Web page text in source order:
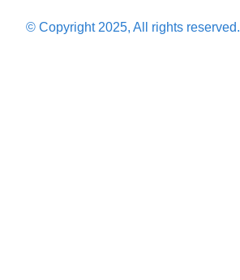
© Copyright 2025, All rights reserved.